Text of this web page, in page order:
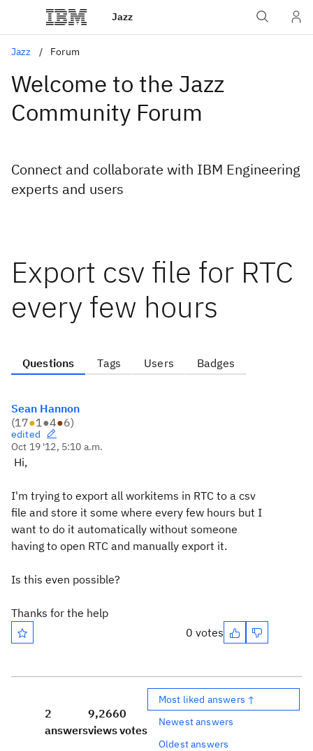
Jazz
Jazz Forum
Welcome to the Jazz
Community Forum
Connect and collaborate with IBM Engineering
experts and users
Export csv file for RTC
every few hours
Questions Tags Users Badges
Sean Hannon
(17●1●4●6)
edited
Oct 19 '12, 5:10 a.m.
Hi,
I'm trying to export all workitems in RTC to a csv
file and store it some where every few hours but I
want to do it automatically without someone
having to open RTC and manually export it.
Is this even possible?
Thanks for the help
0 votes
2
answers
9,266
views
0
votes
Most liked answers ↑
Newest answers
Oldest answers